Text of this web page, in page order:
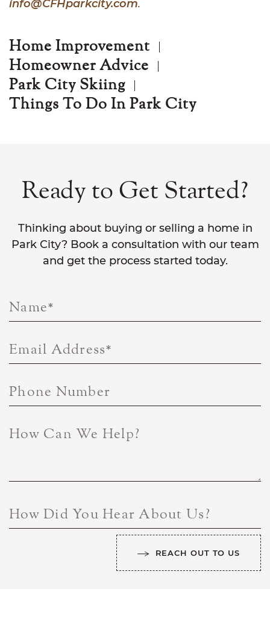
info@CFHparkcity.com.
Home Improvement
Homeowner Advice
Park City Skiing
Things To Do In Park City
Ready to Get Started?
Thinking about buying or selling a home in
Park City? Book a consultation with our team
and get the process started today.
Name*
Email Address*
Phone Number
How Can We Help?
How Did You Hear About Us?
REACH OUT TO US